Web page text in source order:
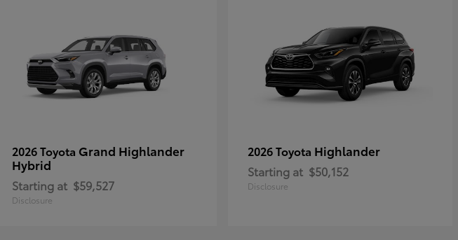
2026 Toyota Grand Highlander
Hybrid
Starting at $59,527
Disclosure
2026 Toyota Highlander
Starting at $50,152
Disclosure